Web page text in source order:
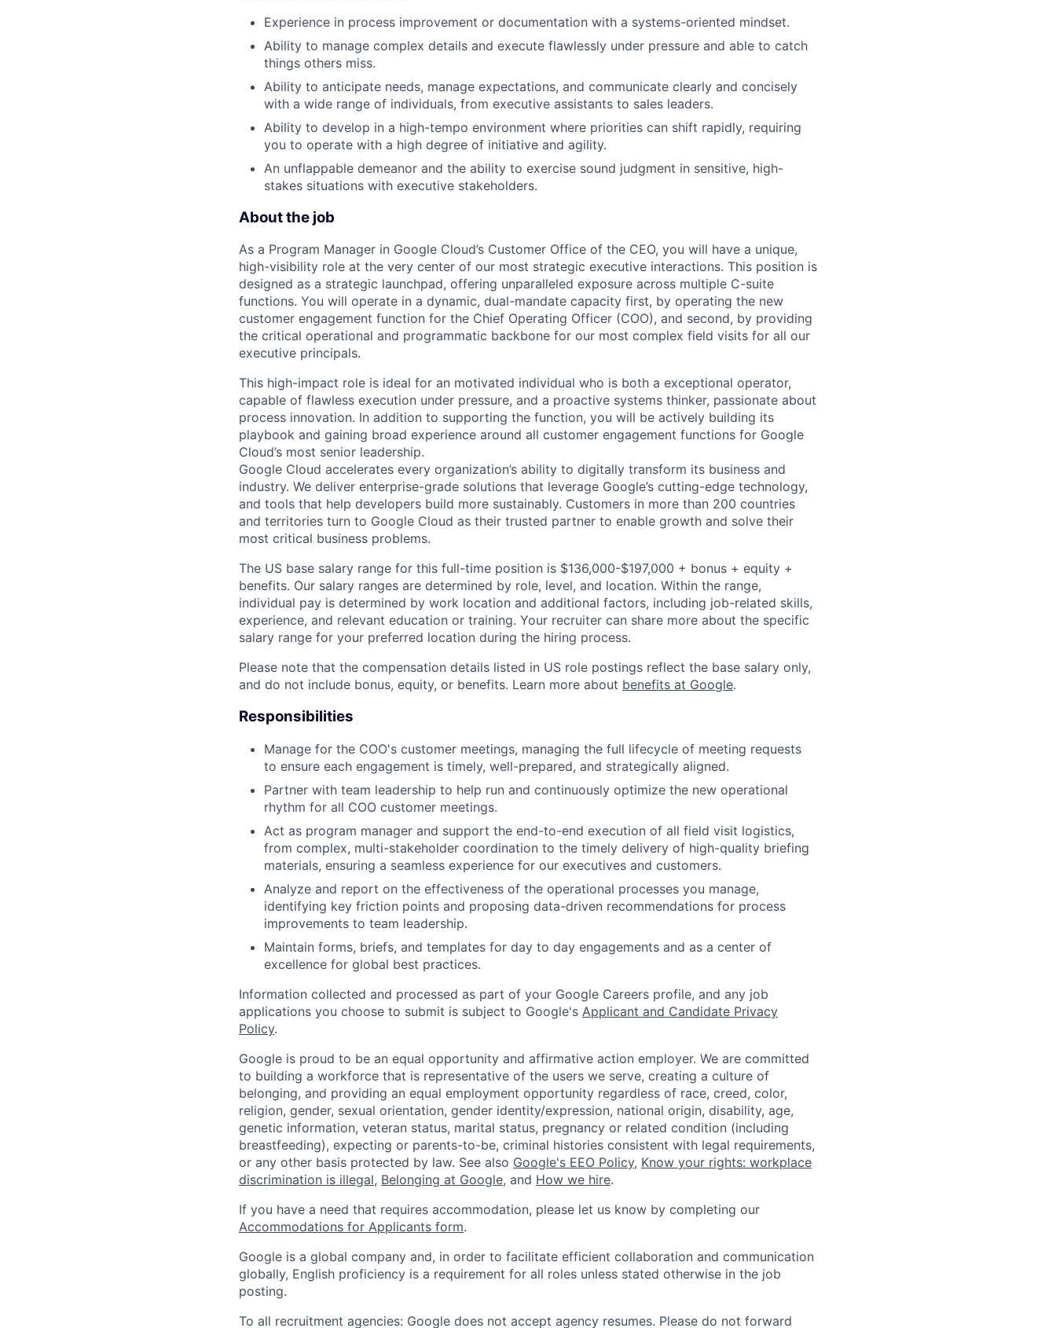
Experience in process improvement or documentation with a systems-oriented mindset.
Ability to manage complex details and execute flawlessly under pressure and able to catch
things others miss.
Ability to anticipate needs, manage expectations, and communicate clearly and concisely
with a wide range of individuals, from executive assistants to sales leaders.
Ability to develop in a high-tempo environment where priorities can shift rapidly, requiring
you to operate with a high degree of initiative and agility.
An unflappable demeanor and the ability to exercise sound judgment in sensitive, high-
stakes situations with executive stakeholders.
About the job
As a Program Manager in Google Cloud’s Customer Office of the CEO, you will have a unique,
high-visibility role at the very center of our most strategic executive interactions. This position is
designed as a strategic launchpad, offering unparalleled exposure across multiple C-suite
functions. You will operate in a dynamic, dual-mandate capacity first, by operating the new
customer engagement function for the Chief Operating Officer (COO), and second, by providing
the critical operational and programmatic backbone for our most complex field visits for all our
executive principals.
This high-impact role is ideal for an motivated individual who is both a exceptional operator,
capable of flawless execution under pressure, and a proactive systems thinker, passionate about
process innovation. In addition to supporting the function, you will be actively building its
playbook and gaining broad experience around all customer engagement functions for Google
Cloud’s most senior leadership.
Google Cloud accelerates every organization’s ability to digitally transform its business and
industry. We deliver enterprise-grade solutions that leverage Google’s cutting-edge technology,
and tools that help developers build more sustainably. Customers in more than 200 countries
and territories turn to Google Cloud as their trusted partner to enable growth and solve their
most critical business problems.
The US base salary range for this full-time position is $136,000-$197,000 + bonus + equity +
benefits. Our salary ranges are determined by role, level, and location. Within the range,
individual pay is determined by work location and additional factors, including job-related skills,
experience, and relevant education or training. Your recruiter can share more about the specific
salary range for your preferred location during the hiring process.
Please note that the compensation details listed in US role postings reflect the base salary only,
and do not include bonus, equity, or benefits. Learn more about benefits at Google.
Responsibilities
Manage for the COO's customer meetings, managing the full lifecycle of meeting requests
to ensure each engagement is timely, well-prepared, and strategically aligned.
Partner with team leadership to help run and continuously optimize the new operational
rhythm for all COO customer meetings.
Act as program manager and support the end-to-end execution of all field visit logistics,
from complex, multi-stakeholder coordination to the timely delivery of high-quality briefing
materials, ensuring a seamless experience for our executives and customers.
Analyze and report on the effectiveness of the operational processes you manage,
identifying key friction points and proposing data-driven recommendations for process
improvements to team leadership.
Maintain forms, briefs, and templates for day to day engagements and as a center of
excellence for global best practices.
Information collected and processed as part of your Google Careers profile, and any job
applications you choose to submit is subject to Google's Applicant and Candidate Privacy
Policy.
Google is proud to be an equal opportunity and affirmative action employer. We are committed
to building a workforce that is representative of the users we serve, creating a culture of
belonging, and providing an equal employment opportunity regardless of race, creed, color,
religion, gender, sexual orientation, gender identity/expression, national origin, disability, age,
genetic information, veteran status, marital status, pregnancy or related condition (including
breastfeeding), expecting or parents-to-be, criminal histories consistent with legal requirements,
or any other basis protected by law. See also Google's EEO Policy, Know your rights: workplace
discrimination is illegal, Belonging at Google, and How we hire.
If you have a need that requires accommodation, please let us know by completing our
Accommodations for Applicants form.
Google is a global company and, in order to facilitate efficient collaboration and communication
globally, English proficiency is a requirement for all roles unless stated otherwise in the job
posting.
To all recruitment agencies: Google does not accept agency resumes. Please do not forward